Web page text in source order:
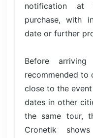
notification at
purchase, with
date or further
Before
recommended to
close to the
dates in other
the same tour,
Cronetik